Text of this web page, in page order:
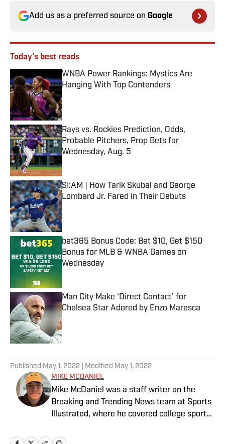
Add us as a preferred source on Google
Today's best reads
WNBA Power Rankings: Mystics Are
Hanging With Top Contenders
Published by on Invalid Date
Rays vs. Rockies Prediction, Odds,
Probable Pitchers, Prop Bets for
Wednesday, Aug. 5
SI:AM | How Tarik Skubal and George
Lombard Jr. Fared in Their Debuts
Published by on Invalid Date
bet365 Bonus Code: Bet $10, Get $150
Bonus for MLB & WNBA Games on
Wednesday
Man City Make ‘Direct Contact’ for
Chelsea Star Adored by Enzo Maresca
Published by on Invalid Date
Published May 1, 2022 | Modified May 1, 2022
MIKE MCDANIEL
Mike McDaniel was a staff writer on the
Breaking and Trending News team at Sports
Illustrated, where he covered college sports.
2022. His work has been featured at